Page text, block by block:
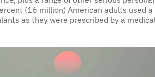
(16 million) American adults used
as they were prescribed by a